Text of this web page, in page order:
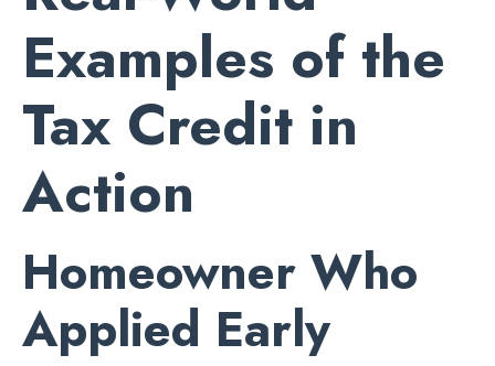
Examples of the
Tax Credit in
Action
Homeowner Who
Applied Early